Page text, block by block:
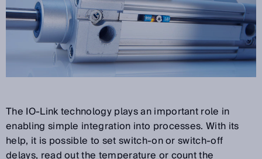
The IO-Link technology plays an important role in
enabling simple integration into processes. With its
help, it is possible to set switch-on or switch-off
delays, read out the temperature or count the